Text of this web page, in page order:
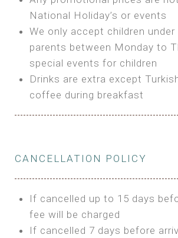
BOOK
MAXI GLAMPING
Features:
5m Glamping Tent
2 Single or 1 Double Beds
Extra Bed is upon request
HI FIVE TENT
BUNGALOW
Double Bed
A/C
Heating
3m Glamping Tent
1 Full Size Bed
Electric Blanket
Shared Bathroom
BOOK
National Holiday’s or events
We only accept children
parents between Monday to
special events for children
Drinks are extra except
coffee during breakfast
CANCELLATION POLICY
If cancelled up to 15 days
fee will be charged
If cancelled 7 days before